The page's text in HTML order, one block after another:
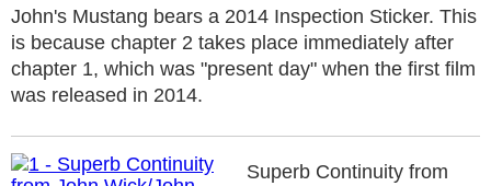
John's Mustang bears a 2014 Inspection Sticker. This
is because chapter 2 takes place immediately after
chapter 1, which was "present day" when the first film
was released in 2014.
Superb Continuity from